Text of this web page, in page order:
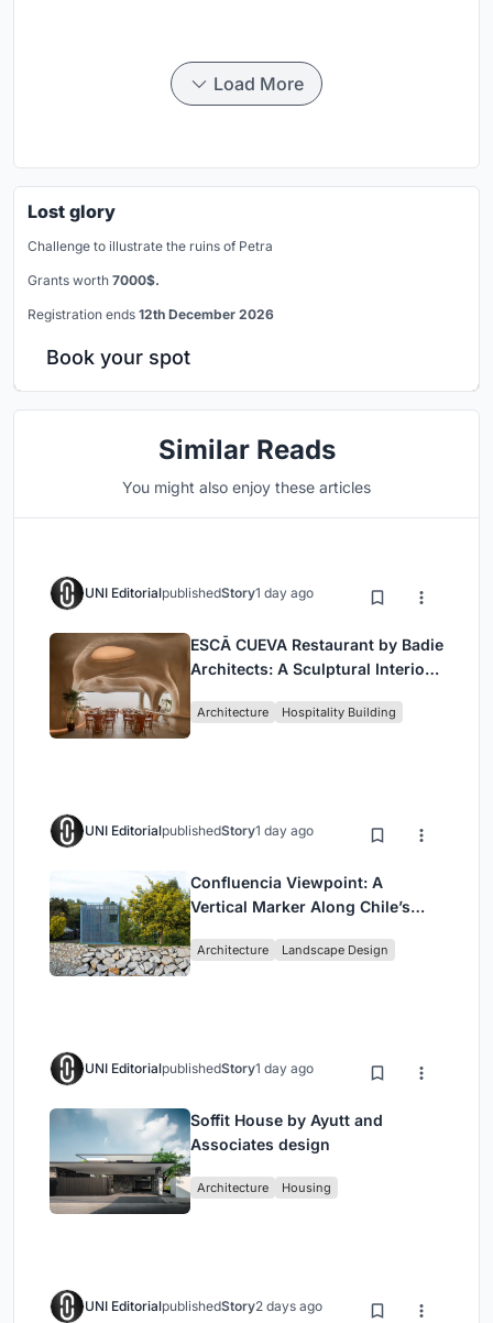
Load More
Lost glory
Challenge to illustrate the ruins of Petra
Grants worth 7000$.
Registration ends 12th December 2026
Book your spot
Similar Reads
You might also enjoy these articles
UNI EditorialpublishedStory1 day ago
ESCĀ CUEVA Restaurant by Badie
Architects: A Sculptural Interior
Architecture Hospitality Building
UNI EditorialpublishedStory1 day ago
Confluencia Viewpoint: A
Vertical Marker Along Chile’s
Architecture Landscape Design
UNI EditorialpublishedStory1 day ago
Soffit House by Ayutt and
Associates design
Architecture Housing
UNI EditorialpublishedStory2 days ago